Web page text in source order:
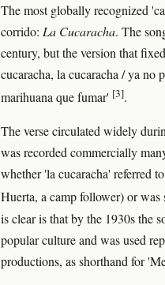
The most globally recognized
corrido: La Cucaracha. The
century, but the version that
cucaracha, la cucaracha / ya no
marihuana que fumar' [3].
The verse circulated widely
was recorded commercially
whether 'la cucaracha' referred
Huerta, a camp follower) or
is clear is that by the 1930s the
popular culture and was used
productions, as shorthand for